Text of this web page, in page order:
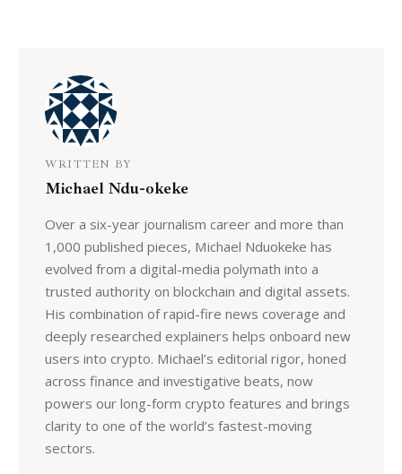
WRITTEN BY
Michael Ndu-okeke
Over a six-year journalism career and more than
1,000 published pieces, Michael Nduokeke has
evolved from a digital-media polymath into a
trusted authority on blockchain and digital assets.
His combination of rapid-fire news coverage and
deeply researched explainers helps onboard new
users into crypto. Michael’s editorial rigor, honed
across finance and investigative beats, now
powers our long-form crypto features and brings
clarity to one of the world’s fastest-moving
sectors.